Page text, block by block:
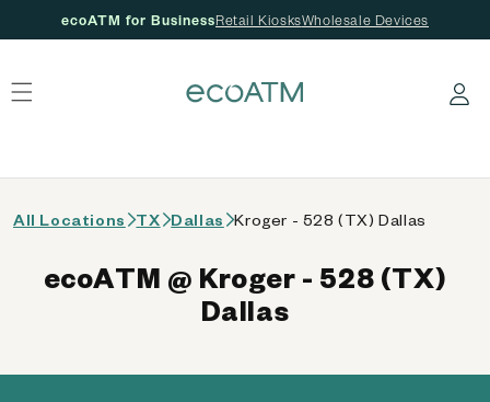
ecoATM for BusinessRetail KiosksWholesale Devices
Log in
All Locations TX Dallas Kroger - 528 (TX) Dallas
ecoATM @ Kroger - 528 (TX)
Dallas